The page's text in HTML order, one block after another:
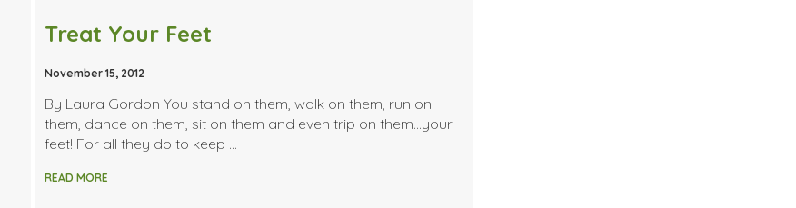
Treat Your Feet
November 15, 2012
By Laura Gordon You stand on them, walk on them, run on
them, dance on them, sit on them and even trip on them…your
feet! For all they do to keep …
READ MORE